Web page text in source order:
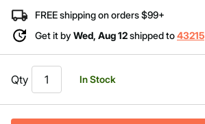
FREE shipping on orders $99+
Get it by Wed, Aug 12shipped to43215
Qty In Stock